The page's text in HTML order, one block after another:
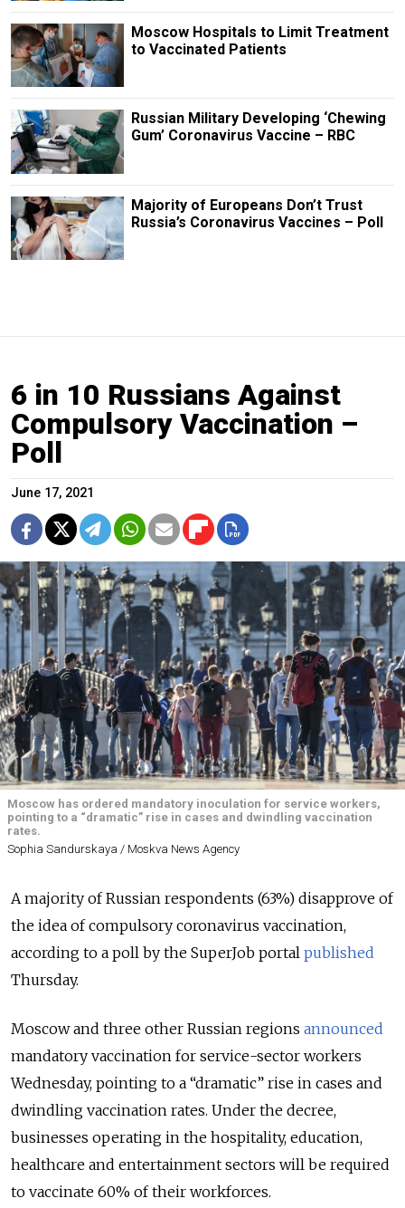
Moscow Hospitals to Limit Treatment
to Vaccinated Patients
Russian Military Developing ‘Chewing
Gum’ Coronavirus Vaccine – RBC
Majority of Europeans Don’t Trust
Russia’s Coronavirus Vaccines – Poll
6 in 10 Russians Against
Compulsory Vaccination –
Poll
June 17, 2021
Moscow has ordered mandatory inoculation for service workers,
pointing to a “dramatic” rise in cases and dwindling vaccination
rates.
Sophia Sandurskaya / Moskva News Agency
A majority of Russian respondents (63%) disapprove of
the idea of compulsory coronavirus vaccination,
according to a poll by the SuperJob portal published
Thursday.
Moscow and three other Russian regions announced
mandatory vaccination for service-sector workers
Wednesday, pointing to a “dramatic” rise in cases and
dwindling vaccination rates. Under the decree,
businesses operating in the hospitality, education,
healthcare and entertainment sectors will be required
to vaccinate 60% of their workforces.